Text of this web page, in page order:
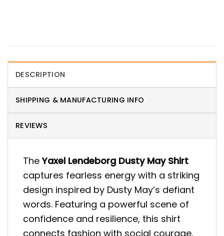
DESCRIPTION
SHIPPING & MANUFACTURING INFO
REVIEWS
TheYaxel Lendeborg Dusty May Shirt
captures fearless energy with a striking
design inspired by Dusty May’s defiant
words. Featuring a powerful scene of
confidence and resilience, this shirt
connects fashion with social courage,